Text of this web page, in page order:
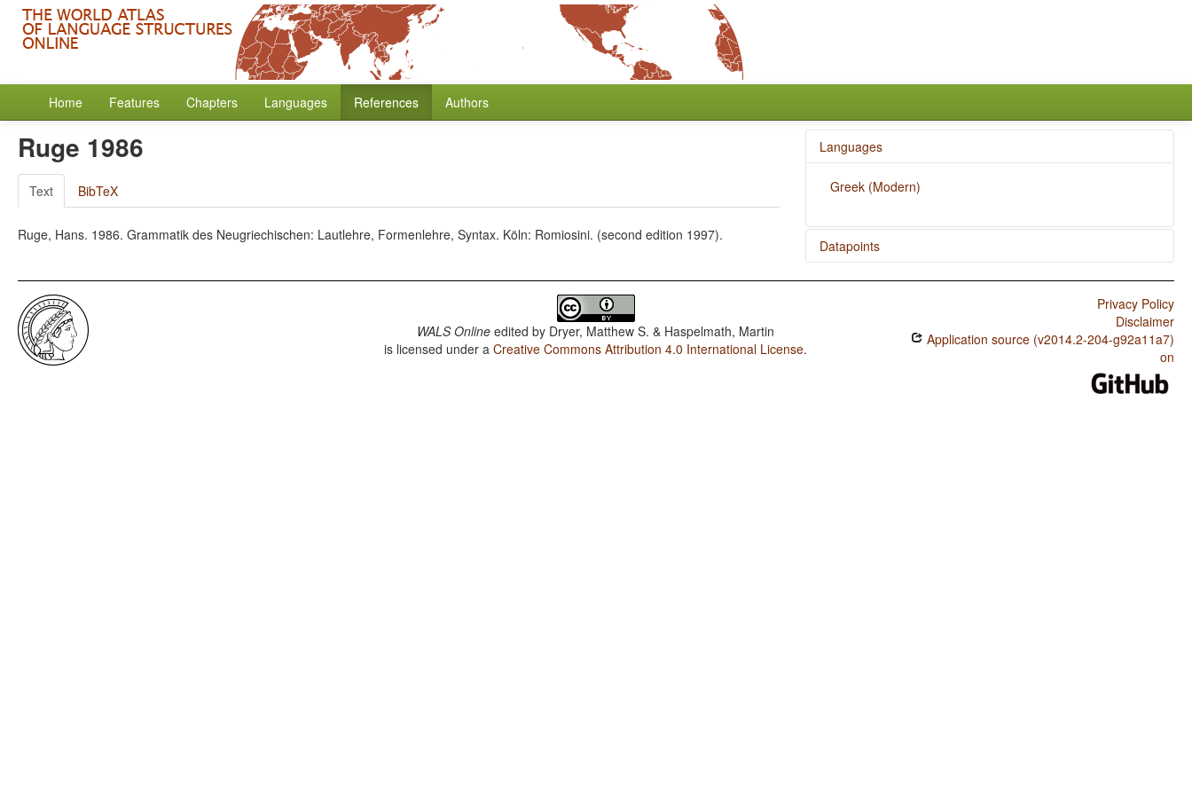
Home Features Chapters Languages References Authors
Ruge 1986
Text BibTeX
Ruge, Hans. 1986. Grammatik des Neugriechischen: Lautlehre, Formenlehre, Syntax. Köln: Romiosini. (second edition 1997).
Languages
Greek (Modern)
Datapoints
Greek (Modern) / Inclusive/Exclusive Distinction in Verbal
Independent Pronouns
WALS Online edited by Dryer, Matthew S. & Haspelmath, Martin
is licensed under aCreative Commons Attribution 4.0 International License.
Privacy Policy
Disclaimer
Application source (v2014.2-204-g92a11a7)
on